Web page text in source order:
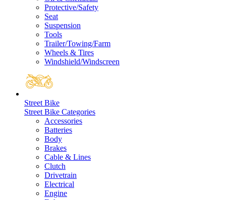
Protective/Safety
Seat
Suspension
Tools
Trailer/Towing/Farm
Wheels & Tires
Windshield/Windscreen
Street Bike
Street Bike Categories
Accessories
Batteries
Body
Brakes
Cable & Lines
Clutch
Drivetrain
Electrical
Engine